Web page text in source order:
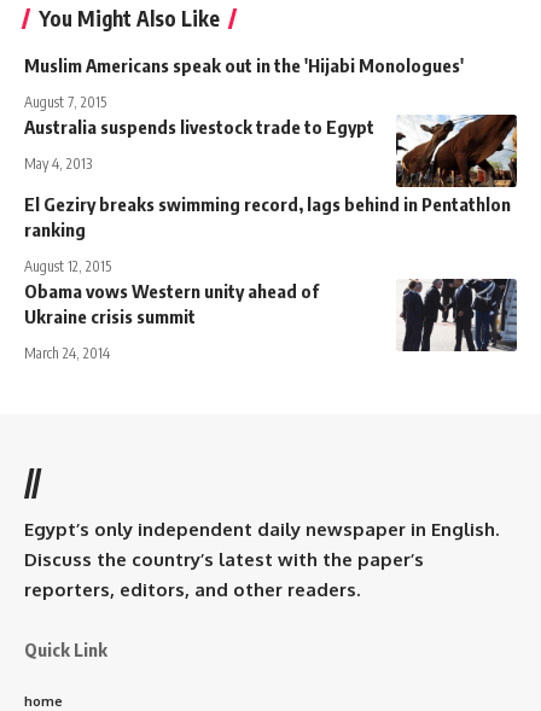
You Might Also Like
Muslim Americans speak out in the 'Hijabi Monologues'
August 7, 2015
Australia suspends livestock trade to Egypt
May 4, 2013
El Geziry breaks swimming record, lags behind in Pentathlon
ranking
August 12, 2015
Obama vows Western unity ahead of
Ukraine crisis summit
March 24, 2014
//
Egypt’s only independent daily newspaper in English.
Discuss the country’s latest with the paper’s
reporters, editors, and other readers.
Quick Link
home